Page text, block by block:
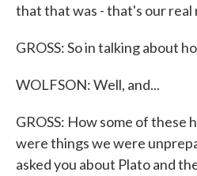
that that was - that's our
GROSS: So in talking about
WOLFSON: Well, and...
GROSS: How some of these
were things we were
asked you about Plato and